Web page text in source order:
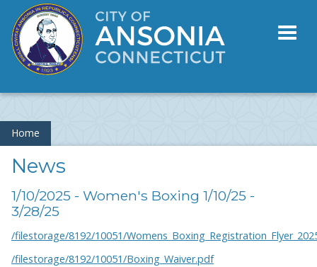
Home
News
1/10/2025 - Women's Boxing 1/10/25 -
3/28/25
/filestorage/8192/10051/
/filestorage/8192/10051/Boxing_Waiver.pdf